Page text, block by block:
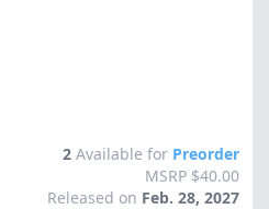
2 Available for Preorder
MSRP $40.00
Released on Feb. 28, 2027